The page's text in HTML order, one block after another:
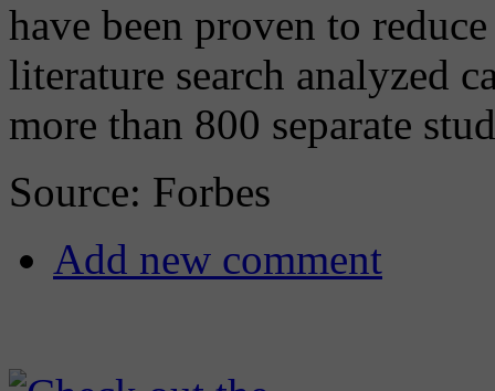
have been proven to
literature search analyzed
more than 800 separate
Source: Forbes
Add new comment